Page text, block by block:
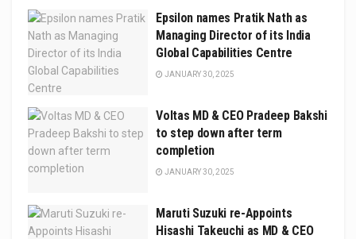
Epsilon names Pratik Nath as
Managing Director of its India
Global Capabilities Centre
JANUARY 30, 2025
Voltas MD & CEO Pradeep Bakshi
to step down after term
completion
JANUARY 30, 2025
Maruti Suzuki re-Appoints
Hisashi Takeuchi as MD & CEO